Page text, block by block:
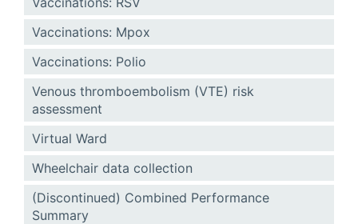
Vaccinations: Mpox
Vaccinations: Polio
Venous thromboembolism (VTE) risk
assessment
Virtual Ward
Wheelchair data collection
(Discontinued) Combined Performance
Summary